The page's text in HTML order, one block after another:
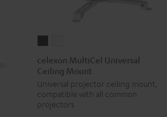
MultiCel
Universal
Ceiling
Mount
MultiCel
Universal
Ceiling
Mount
celexon MultiCel Universal
Ceiling Mount
Universal projector ceiling mount,
compatible with all common
projectors